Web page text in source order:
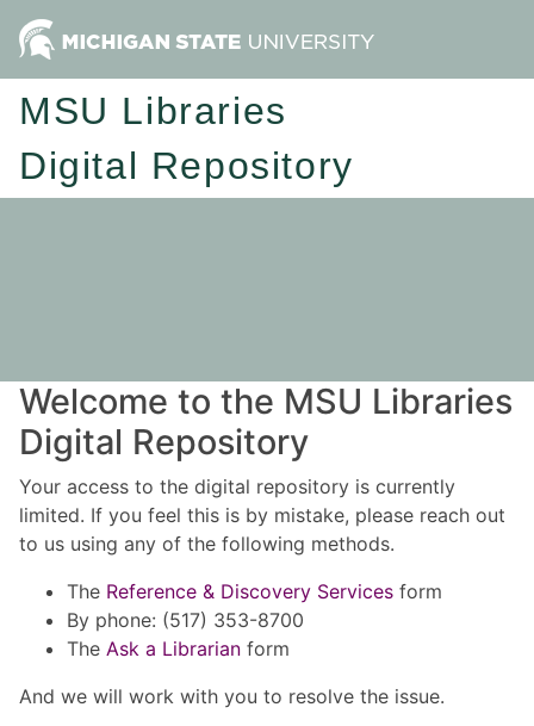
MSU Libraries
Digital Repository
Welcome to the MSU Libraries
Digital Repository
Your access to the digital repository is currently
limited. If you feel this is by mistake, please reach out
to us using any of the following methods.
The Reference & Discovery Services form
By phone: (517) 353-8700
The Ask a Librarian form
And we will work with you to resolve the issue.